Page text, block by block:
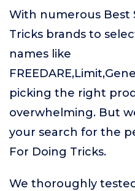
With numerous Best
Tricks brands to
names like
picking the right
overwhelming. But
your search for the
For Doing Tricks.
We thoroughly